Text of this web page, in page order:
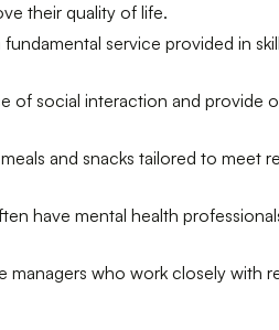
their quality of life.
service provided in
of social interaction and provide
and snacks tailored to meet
have mental health
who work closely with